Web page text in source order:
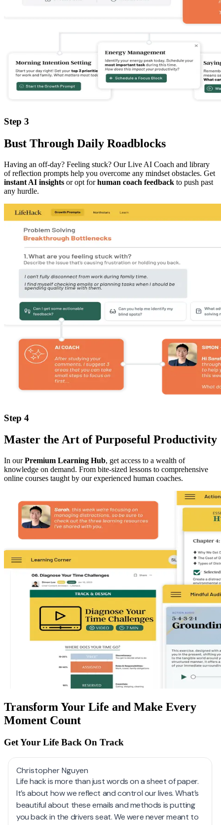
Step 3
Bust Through Daily Roadblocks
Having an off-day? Feeling stuck? Our Live AI Coach and library
of reflection prompts help you overcome any mindset obstacles. Get
instant AI insights or opt forhuman coach feedback to push past
any hurdle.
Step 4
Master the Art of Purposeful Productivity
In ourPremium Learning Hub, get access to a wealth of
knowledge on demand. From bite-sized lessons to comprehensive
online courses taught by our experienced human coaches.
Transform Your Life and Make Every
Moment Count
Get Your Life Back On Track